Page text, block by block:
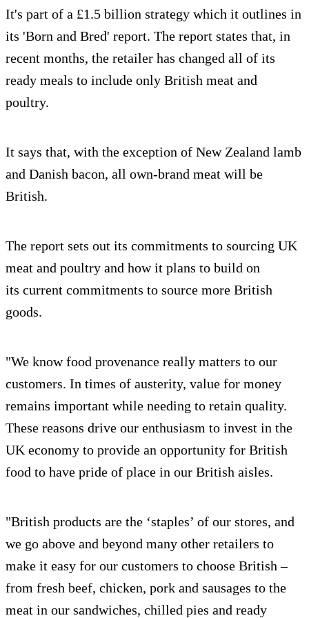
It's part of a £1.5 billion strategy which it outlines in
its 'Born and Bred' report. The report states that, in
recent months, the retailer has changed all of its
ready meals to include only British meat and
poultry.
It says that, with the exception of New Zealand lamb
and Danish bacon, all own-brand meat will be
British.
The report sets out its commitments to sourcing UK
meat and poultry and how it plans to build on
its current commitments to source more British
goods.
"We know food provenance really matters to our
customers. In times of austerity, value for money
remains important while needing to retain quality.
These reasons drive our enthusiasm to invest in the
UK economy to provide an opportunity for British
food to have pride of place in our British aisles.
"British products are the ‘staples’ of our stores, and
we go above and beyond many other retailers to
make it easy for our customers to choose British –
from fresh beef, chicken, pork and sausages to the
meat in our sandwiches, chilled pies and ready